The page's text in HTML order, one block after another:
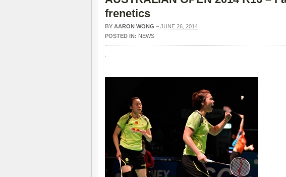
frenetics
BY AARON WONG – JUNE 26, 2014
POSTED IN: NEWS